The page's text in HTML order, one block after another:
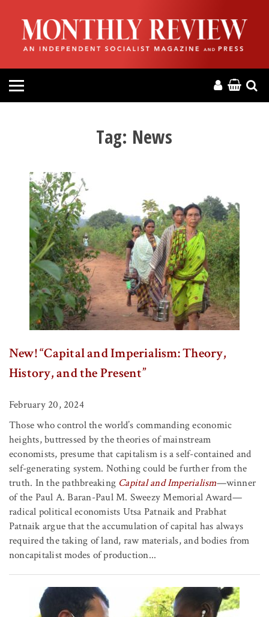
HOME
ABOUT
MAGAZINE
HELP
DONATE
MR ONLINE
Tag: News
New! “Capital and Imperialism: Theory,
History, and the Present”
February 20, 2024
Those who control the world’s commanding economic
heights, buttressed by the theories of mainstream
economists, presume that capitalism is a self-contained and
self-generating system. Nothing could be further from the
truth. In the pathbreaking Capital and Imperialism—winner
of the Paul A. Baran-Paul M. Sweezy Memorial Award—
radical political economists Utsa Patnaik and Prabhat
Patnaik argue that the accumulation of capital has always
required the taking of land, raw materials, and bodies from
noncapitalist modes of production...